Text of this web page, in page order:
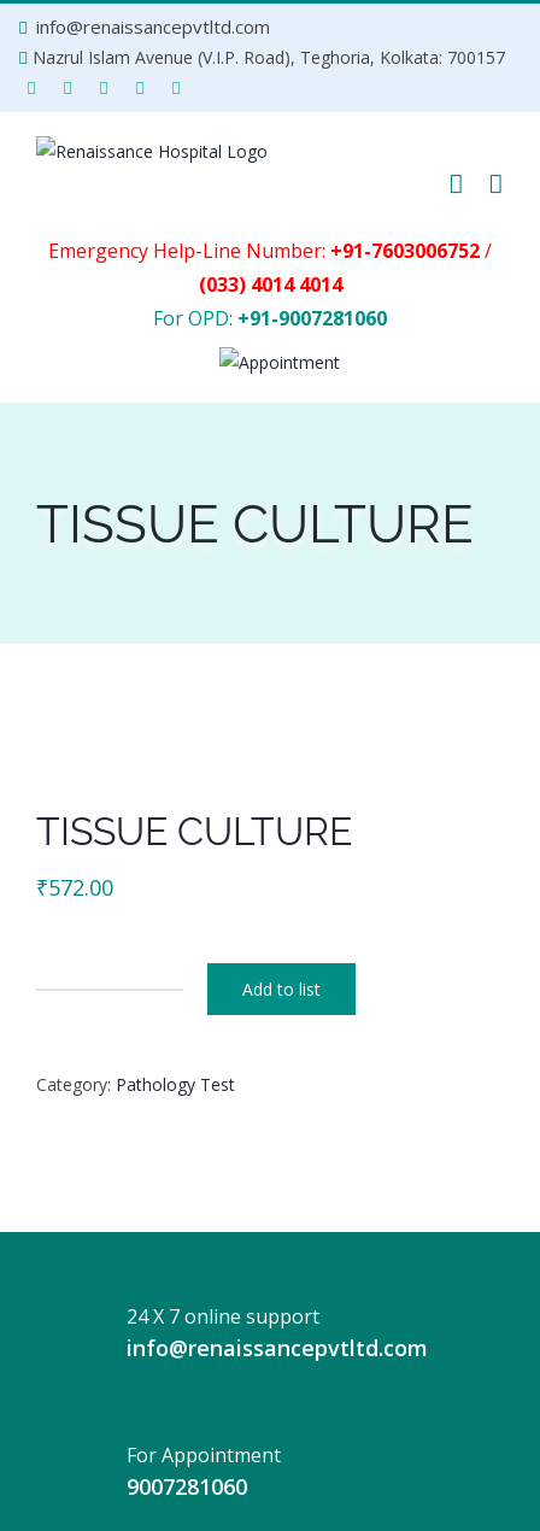
info@renaissancepvtltd.com
Nazrul Islam Avenue (V.I.P. Road), Teghoria, Kolkata: 700157
Emergency Help-Line Number: +91-7603006752/
(033) 4014 4014
For OPD: +91-9007281060
TISSUE CULTURE
TISSUE CULTURE
₹572.00
Add to list
Category: Pathology Test
24 X 7 online support
info@renaissancepvtltd.com
For Appointment
9007281060